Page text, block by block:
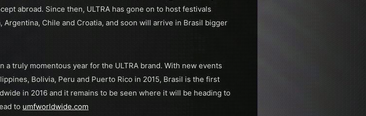
abroad. Since then, ULTRA has gone on to host festivals
Argentina, Chile and Croatia, and soon will arrive in Brasil bigger
a truly momentous year for the ULTRA brand. With new events
Bolivia, Peru and Puerto Rico in 2015, Brasil is the first
in 2016 and it remains to be seen where it will be heading to
toumfworldwide.com